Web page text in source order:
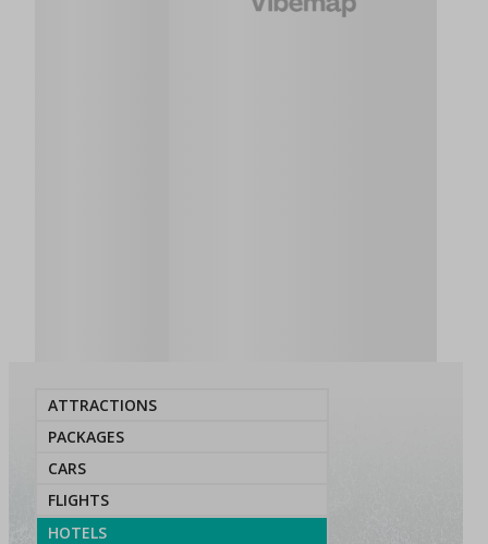
ATTRACTIONS
PACKAGES
CARS
FLIGHTS
HOTELS